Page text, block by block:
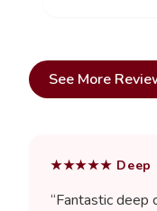
See More
★★★★★ Deep
“Fantastic deep